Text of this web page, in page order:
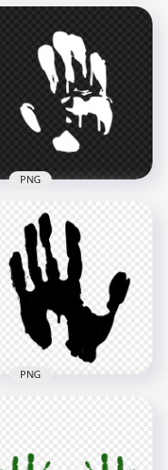
HD Red Hand Print
Clipart Silhouette
178.4kB
HD White Hand Print
Silhouette Clipart
PNG
3500x3500
144.1kB
PNG
PNG
PNG